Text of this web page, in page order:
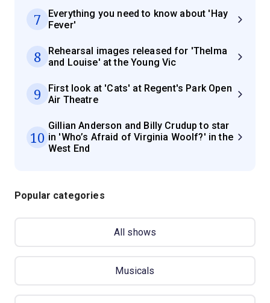
7
Everything you need to know about 'Hay
Fever'
8
Rehearsal images released for 'Thelma
and Louise' at the Young Vic
9
First look at 'Cats' at Regent's Park Open
Air Theatre
10
Gillian Anderson and Billy Crudup to star
in 'Who’s Afraid of Virginia Woolf?' in the
West End
Popular categories
All shows
Musicals